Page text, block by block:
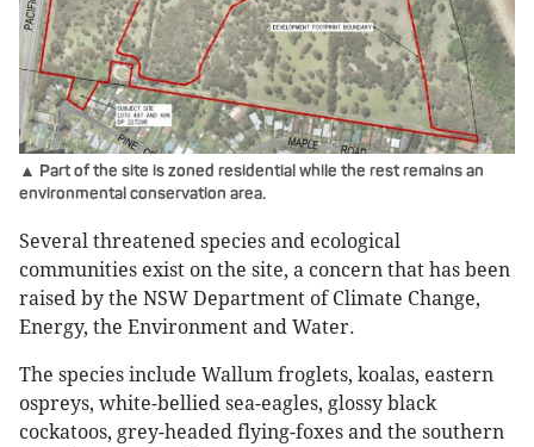
▲ Part of the site is zoned residential while the rest remains an
environmental conservation area.
Several threatened species and ecological
communities exist on the site, a concern that has been
raised by the NSW Department of Climate Change,
Energy, the Environment and Water.
The species include Wallum froglets, koalas, eastern
ospreys, white-bellied sea-eagles, glossy black
cockatoos, grey-headed flying-foxes and the southern